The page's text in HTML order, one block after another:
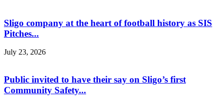
Sligo company at the heart of football history as SIS
Pitches...
July 23, 2026
Public invited to have their say on Sligo’s first
Community Safety...